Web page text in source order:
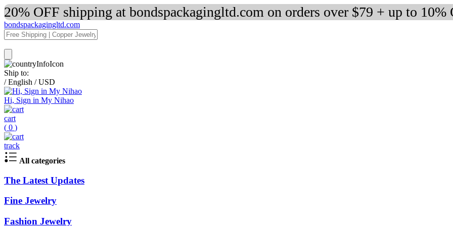
20% OFF shipping at bondspackagingltd.com on orders over $79 + up to 10%
bondspackagingltd.com
Ship to:
/ English / USD
Hi, Sign in My Nihao
cart
( 0 )
track
All categories
The Latest Updates
Fine Jewelry
Fashion Jewelry